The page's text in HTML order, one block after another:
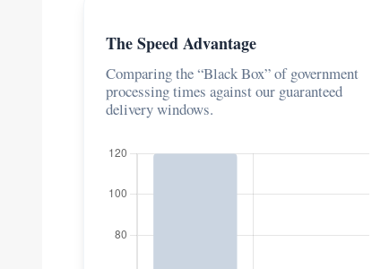
The Speed Advantage
Comparing the “Black Box” of government
processing times against our guaranteed
delivery windows.